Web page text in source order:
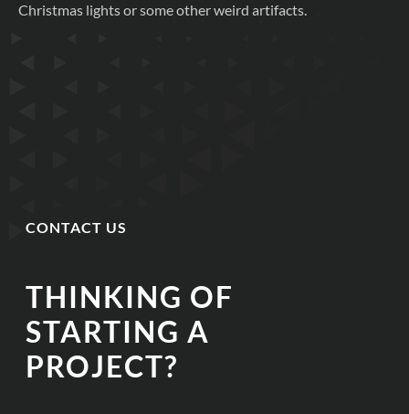
Christmas lights or some other weird artifacts.
CONTACT US
THINKING OF
STARTING A
PROJECT?